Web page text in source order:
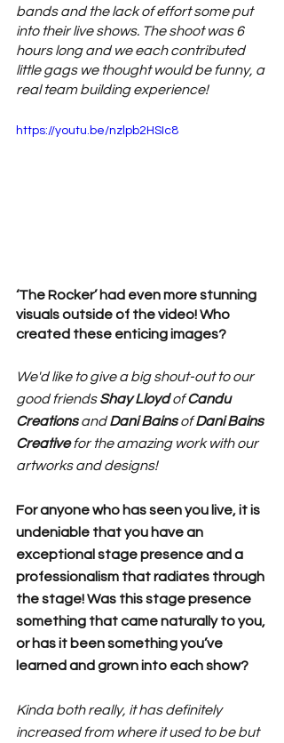
bands and the lack of effort some put
into their live shows. The shoot was 6
hours long and we each contributed
little gags we thought would be funny, a
real team building experience!
https://youtu.be/nzlpb2HSIc8
‘The Rocker’ had even more stunning
visuals outside of the video! Who
created these enticing images?
We'd like to give a big shout-out to our
good friends Shay Lloyd of Candu
Creations and Dani Bains of Dani Bains
Creative for the amazing work with our
artworks and designs!
For anyone who has seen you live, it is
undeniable that you have an
exceptional stage presence and a
professionalism that radiates through
the stage! Was this stage presence
something that came naturally to you,
or has it been something you’ve
learned and grown into each show?
Kinda both really, it has definitely
increased from where it used to be but